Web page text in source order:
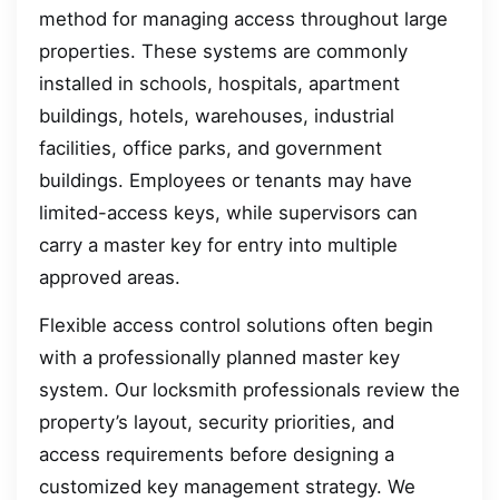
method for managing access throughout large
properties. These systems are commonly
installed in schools, hospitals, apartment
buildings, hotels, warehouses, industrial
facilities, office parks, and government
buildings. Employees or tenants may have
limited-access keys, while supervisors can
carry a master key for entry into multiple
approved areas.
Flexible access control solutions often begin
with a professionally planned master key
system. Our locksmith professionals review the
property’s layout, security priorities, and
access requirements before designing a
customized key management strategy. We